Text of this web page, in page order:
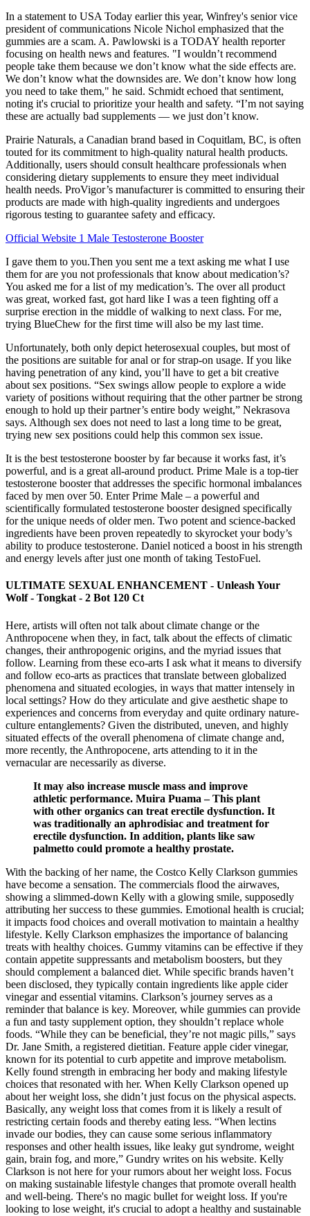
In a statement to USA Today earlier this year, Winfrey's senior vice
president of communications Nicole Nichol emphasized that the
gummies are a scam. A. Pawlowski is a TODAY health reporter
focusing on health news and features. "I wouldn’t recommend
people take them because we don’t know what the side effects are.
We don’t know what the downsides are. We don’t know how long
you need to take them," he said. Schmidt echoed that sentiment,
noting it's crucial to prioritize your health and safety. “I’m not saying
these are actually bad supplements — we just don’t know.
Prairie Naturals, a Canadian brand based in Coquitlam, BC, is often
touted for its commitment to high-quality natural health products.
Additionally, users should consult healthcare professionals when
considering dietary supplements to ensure they meet individual
health needs. ProVigor’s manufacturer is committed to ensuring their
products are made with high-quality ingredients and undergoes
rigorous testing to guarantee safety and efficacy.
Official Website 1 Male Testosterone Booster
I gave them to you.Then you sent me a text asking me what I use
them for are you not professionals that know about medication’s?
You asked me for a list of my medication’s. The over all product
was great, worked fast, got hard like I was a teen fighting off a
surprise erection in the middle of walking to next class. For me,
trying BlueChew for the first time will also be my last time.
Unfortunately, both only depict heterosexual couples, but most of
the positions are suitable for anal or for strap-on usage. If you like
having penetration of any kind, you’ll have to get a bit creative
about sex positions. “Sex swings allow people to explore a wide
variety of positions without requiring that the other partner be strong
enough to hold up their partner’s entire body weight,” Nekrasova
says. Although sex does not need to last a long time to be great,
trying new sex positions could help this common sex issue.
It is the best testosterone booster by far because it works fast, it’s
powerful, and is a great all-around product. Prime Male is a top-tier
testosterone booster that addresses the specific hormonal imbalances
faced by men over 50. Enter Prime Male – a powerful and
scientifically formulated testosterone booster designed specifically
for the unique needs of older men. Two potent and science-backed
ingredients have been proven repeatedly to skyrocket your body’s
ability to produce testosterone. Daniel noticed a boost in his strength
and energy levels after just one month of taking TestoFuel.
ULTIMATE SEXUAL ENHANCEMENT - Unleash Your
Wolf - Tongkat - 2 Bot 120 Ct
Here, artists will often not talk about climate change or the
Anthropocene when they, in fact, talk about the effects of climatic
changes, their anthropogenic origins, and the myriad issues that
follow. Learning from these eco-arts I ask what it means to diversify
and follow eco-arts as practices that translate between globalized
phenomena and situated ecologies, in ways that matter intensely in
local settings? How do they articulate and give aesthetic shape to
experiences and concerns from everyday and quite ordinary nature-
culture entanglements? Given the distributed, uneven, and highly
situated effects of the overall phenomena of climate change and,
more recently, the Anthropocene, arts attending to it in the
vernacular are necessarily as diverse.
It may also increase muscle mass and improve
athletic performance. Muira Puama – This plant
with other organics can treat erectile dysfunction. It
was traditionally an aphrodisiac and treatment for
erectile dysfunction. In addition, plants like saw
palmetto could promote a healthy prostate.
With the backing of her name, the Costco Kelly Clarkson gummies
have become a sensation. The commercials flood the airwaves,
showing a slimmed-down Kelly with a glowing smile, supposedly
attributing her success to these gummies. Emotional health is crucial;
it impacts food choices and overall motivation to maintain a healthy
lifestyle. Kelly Clarkson emphasizes the importance of balancing
treats with healthy choices. Gummy vitamins can be effective if they
contain appetite suppressants and metabolism boosters, but they
should complement a balanced diet. While specific brands haven’t
been disclosed, they typically contain ingredients like apple cider
vinegar and essential vitamins. Clarkson’s journey serves as a
reminder that balance is key. Moreover, while gummies can provide
a fun and tasty supplement option, they shouldn’t replace whole
foods. “While they can be beneficial, they’re not magic pills,” says
Dr. Jane Smith, a registered dietitian. Feature apple cider vinegar,
known for its potential to curb appetite and improve metabolism.
Kelly found strength in embracing her body and making lifestyle
choices that resonated with her. When Kelly Clarkson opened up
about her weight loss, she didn’t just focus on the physical aspects.
Basically, any weight loss that comes from it is likely a result of
restricting certain foods and thereby eating less. “When lectins
invade our bodies, they can cause some serious inflammatory
responses and other health issues, like leaky gut syndrome, weight
gain, brain fog, and more,” Gundry writes on his website. Kelly
Clarkson is not here for your rumors about her weight loss. Focus
on making sustainable lifestyle changes that promote overall health
and well-being. There's no magic bullet for weight loss. If you're
looking to lose weight, it's crucial to adopt a healthy and sustainable